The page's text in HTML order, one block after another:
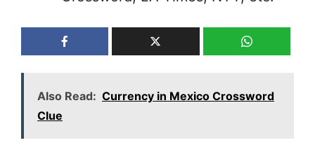
Also Read: Currency in Mexico Crossword
Clue